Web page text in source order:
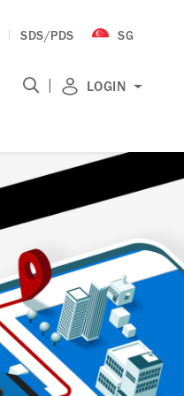
SG
SDS/PDS
| LOGIN